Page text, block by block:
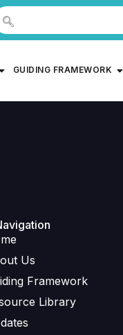
GUIDING FRAMEWORK
Us
Framework
Library